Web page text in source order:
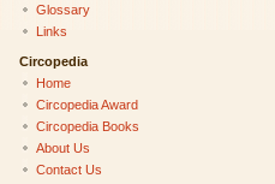
Glossary
Links
Circopedia
Home
Circopedia Award
Circopedia Books
About Us
Contact Us